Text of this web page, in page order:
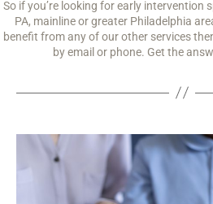
So if you’re looking for early intervention
PA, mainline or greater Philadelphia
benefit from any of our other services
by email or phone. Get the